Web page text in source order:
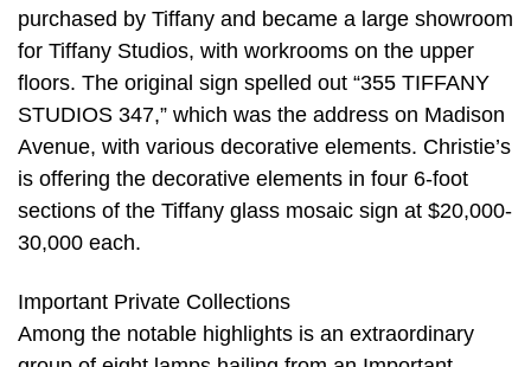
purchased by Tiffany and became a large showroom
for Tiffany Studios, with workrooms on the upper
floors. The original sign spelled out “355 TIFFANY
STUDIOS 347,” which was the address on Madison
Avenue, with various decorative elements. Christie’s
is offering the decorative elements in four 6-foot
sections of the Tiffany glass mosaic sign at $20,000-
30,000 each.
Important Private Collections
Among the notable highlights is an extraordinary